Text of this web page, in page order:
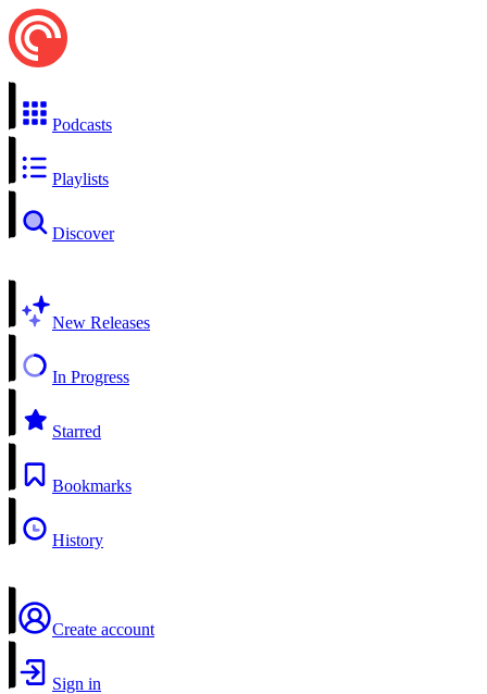
Podcasts
Playlists
Discover
New Releases
In Progress
Starred
Bookmarks
History
Create account
Sign in